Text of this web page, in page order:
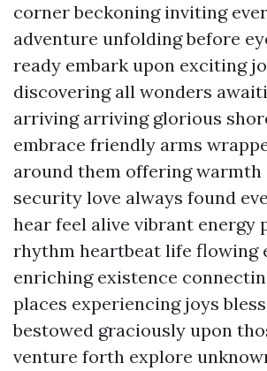
corner beckoning inviting
adventure unfolding before
ready embark upon exciting
discovering all wonders
arriving arriving glorious
embrace friendly arms
around them offering
security love always found
hear feel alive vibrant energy
rhythm heartbeat life flowing
enriching existence
places experiencing joys
bestowed graciously upon
venture forth explore